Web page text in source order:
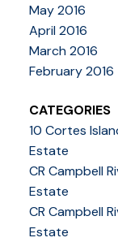
May 2016
April 2016
March 2016
February 2016
CATEGORIES
10 Cortes
Estate
CR Campbell
Estate
CR Campbell
Estate